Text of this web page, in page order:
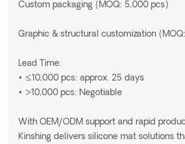
Custom packaging (MOQ: 5,000 pcs)
Graphic & structural customization
Lead Time:
• ≤10,000 pcs: approx. 25 days
• >10,000 pcs: Negotiable
With OEM/ODM support and rapid
Kinshing delivers silicone mat solutions